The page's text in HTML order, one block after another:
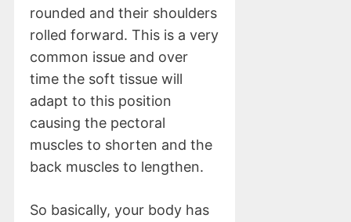
rounded and their shoulders
rolled forward. This is a very
common issue and over
time the soft tissue will
adapt to this position
causing the pectoral
muscles to shorten and the
back muscles to lengthen.
So basically, your body has